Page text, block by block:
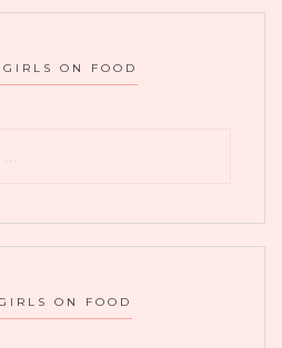
GIRLS ON FOOD
ON FOOD